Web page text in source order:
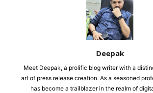
Deepak
Meet Deepak, a prolific blog writer with a
art of press release creation. As a seasoned
has become a trailblazer in the realm of